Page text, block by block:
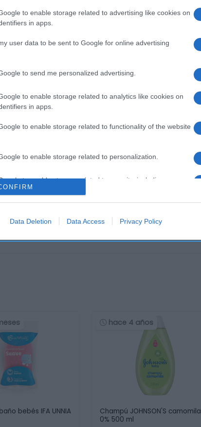
to enable storage related to advertising like cookies on
in apps.
user data to be sent to Google for online advertising
to send me personalized advertising.
to enable storage related to analytics like cookies on
in apps.
to enable storage related to functionality of the website
to enable storage related to personalization.
to enable storage related to security, including
and fraud prevention, and other user protection.
Data Deletion Data Access Privacy Policy
bebés IFA UNNIA
hace 4 años
Champú JOHNSON'S camomila
0% 500 ml